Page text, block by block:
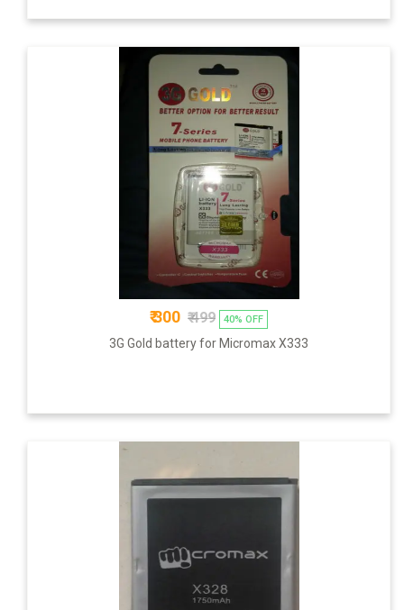
₹ 300 ₹ 499 40% OFF
3G Gold battery for Micromax X333